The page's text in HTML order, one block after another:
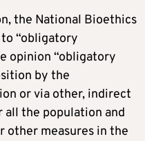
the National Bioethics
“obligatory
opinion “obligatory
by the
or via other, indirect
all the population and
other measures in the